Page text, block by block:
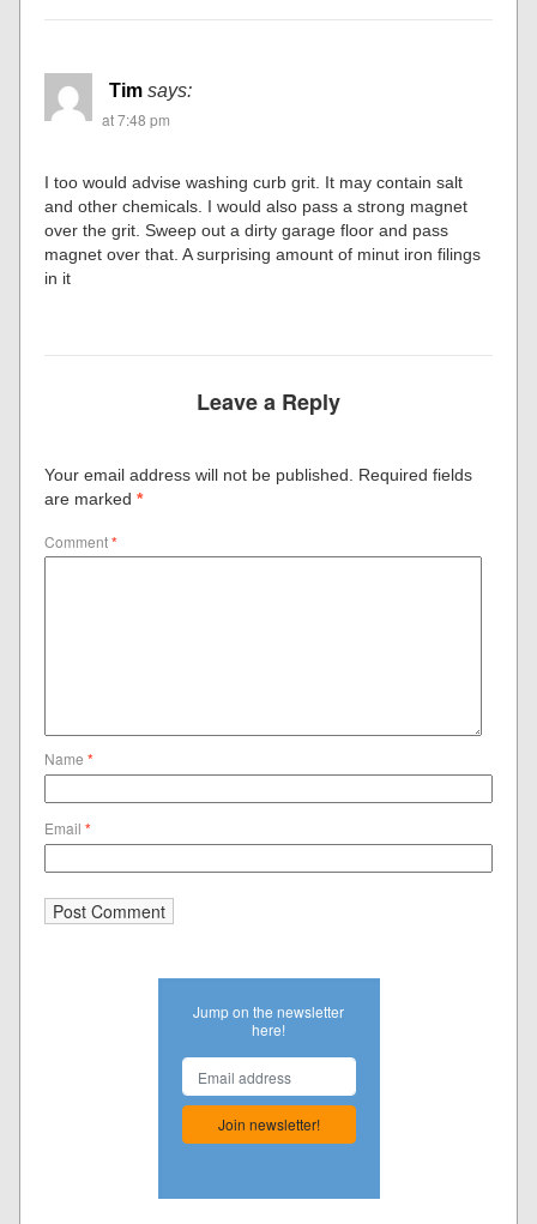
Tim says:
at 7:48 pm
I too would advise washing curb grit. It may contain salt
and other chemicals. I would also pass a strong magnet
over the grit. Sweep out a dirty garage floor and pass
magnet over that. A surprising amount of minut iron filings
in it
Leave a Reply
Your email address will not be published. Required fields
are marked*
Comment*
Name*
Email*
Jump on the newsletter
here!